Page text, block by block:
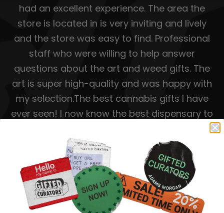
had an excellent experience. The area the
store is located in is very inviting and lively
and the store was easy to find. Professional
staff who were willing to help answer
questions about the art and weed gifts. The
art is super high-quality and was happy with
my selection.The best cannabis gifts I have
ever seen! I now know the best dispensary to
- Jorge Arita
Gifted Curators Weed DC Dispensary
Customer